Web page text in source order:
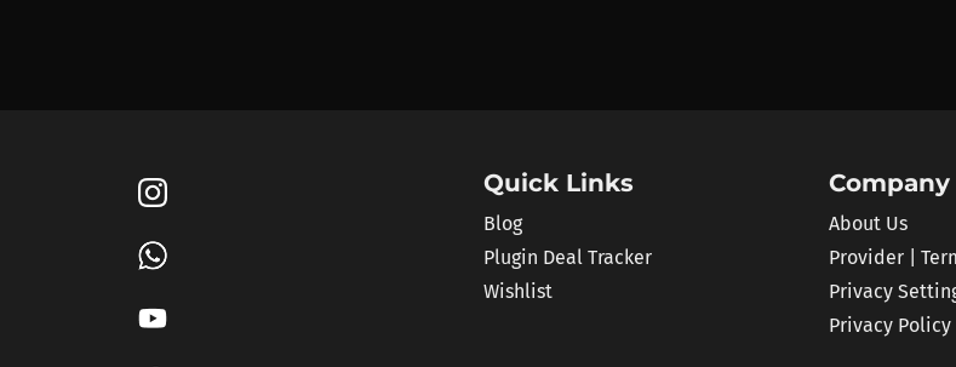
Quick Links
Blog
Plugin Deal Tracker
Wishlist
Company
About Us
Provider |
Privacy
Privacy Policy